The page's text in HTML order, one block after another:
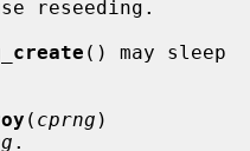
() may sleep
( cprng )
.